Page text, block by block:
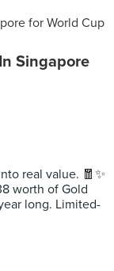
Singapore
real value. 🧧✨
worth of Gold
long. Limited-